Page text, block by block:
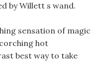
by Willett s wand.
sensation of magic
hot
best way to take